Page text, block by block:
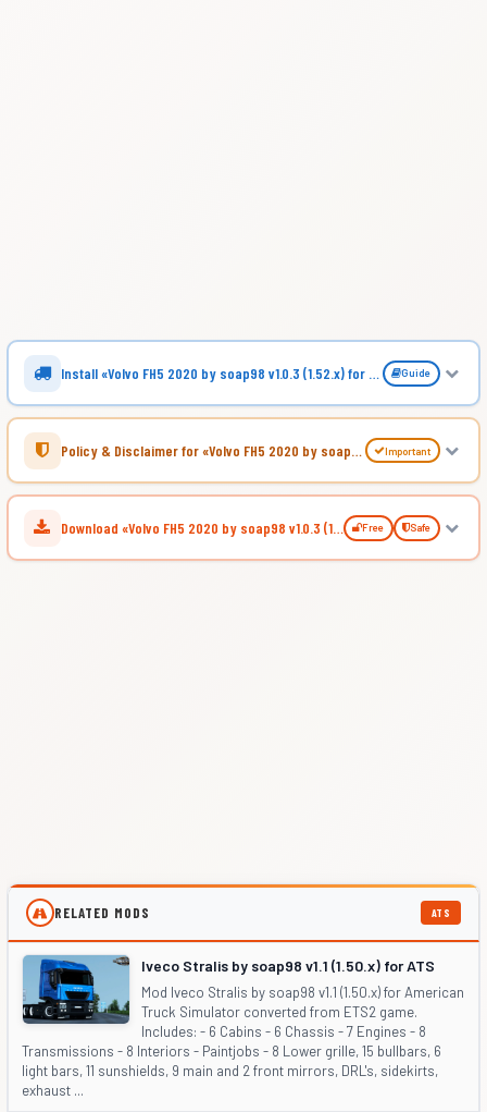
Install «Volvo FH5 2020 by soap98 v1.0.3 (1.52.x) for ATS» Guide
Policy & Disclaimer for «Volvo FH5 2020 by soap98 v1.0.3 (1.52.x) for ATS» Important
Download «Volvo FH5 2020 by soap98 v1.0.3 (1.52.x) for ATS» Free Safe
RELATED MODS ATS
Iveco Stralis by soap98 v1.1 (1.50.x) for ATS
Mod Iveco Stralis by soap98 v1.1 (1.50.x) for American
Truck Simulator converted from ETS2 game.
Includes: - 6 Cabins - 6 Chassis - 7 Engines - 8
Transmissions - 8 Interiors - Paintjobs - 8 Lower grille, 15 bullbars, 6
light bars, 11 sunshields, 9 main and 2 front mirrors, DRL's, sidekirts,
exhaust ...